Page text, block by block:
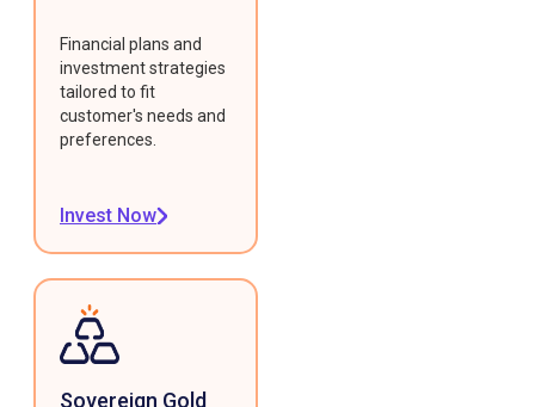
Financial plans and
investment strategies
tailored to fit
customer's needs and
preferences.
Invest Now
Sovereign Gold